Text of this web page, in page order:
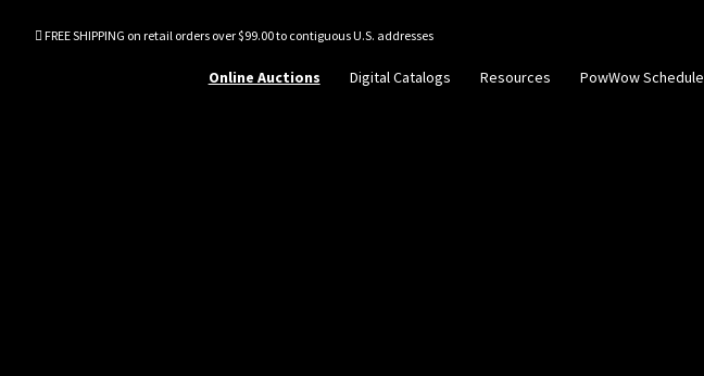
FREE SHIPPING on retail orders over $99.00 to contiguous U.S. addresses
Online Auctions Digital Catalogs Resources PowWow Schedule